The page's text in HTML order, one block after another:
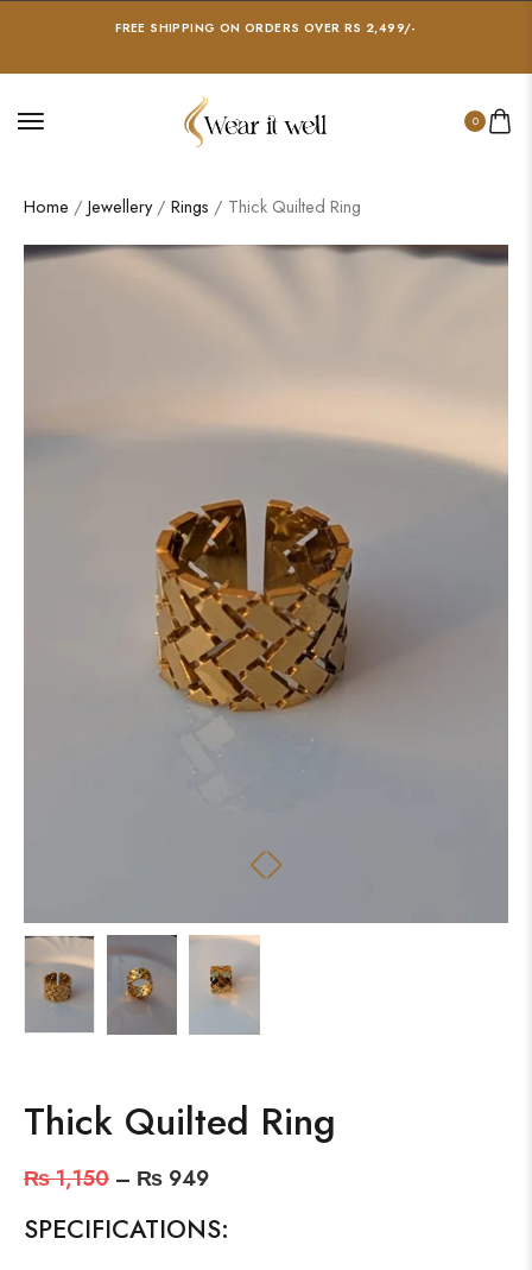
FREE SHIPPING ON ORDERS OVER RS 2,499/-
0
Home / Jewellery/ Rings / Thick Quilted Ring
Thick Quilted Ring
₨1,150 – ₨ 949
SPECIFICATIONS: